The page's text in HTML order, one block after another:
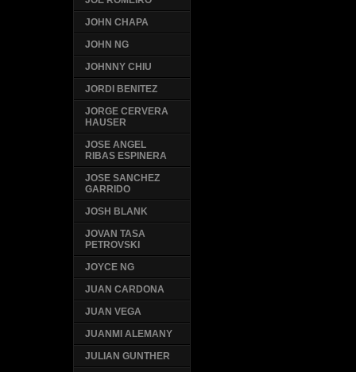
JOHN CHAPA
JOHN NG
JOHNNY CHIU
JORDI BENITEZ
JORGE CERVERA
HAUSER
JOSE ANGEL
RIBAS ESPINERA
JOSE SANCHEZ
GARRIDO
JOSH BLANK
JOVAN TASA
PETROVSKI
JOYCE NG
JUAN CARDONA
JUAN VEGA
JUANMI ALEMANY
JULIAN GUNTHER